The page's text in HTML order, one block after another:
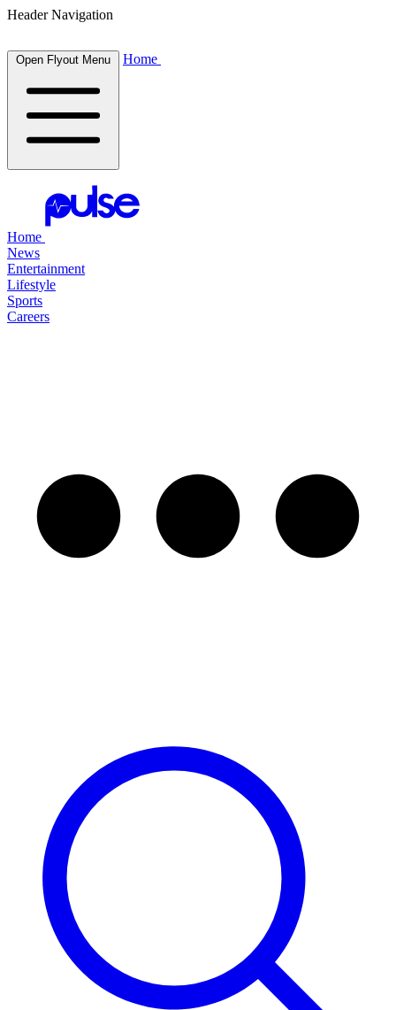
Header Navigation
Open Flyout Menu Home
Home
News
Entertainment
Lifestyle
Sports
Careers